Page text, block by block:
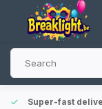
Super-fast